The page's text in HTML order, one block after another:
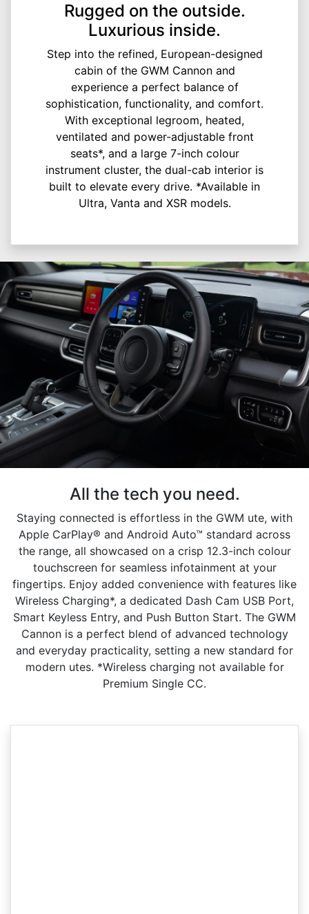
Rugged on the outside.
Luxurious inside.
Step into the refined, European-designed
cabin of the GWM Cannon and
experience a perfect balance of
sophistication, functionality, and comfort.
With exceptional legroom, heated,
ventilated and power-adjustable front
seats*, and a large 7-inch colour
instrument cluster, the dual-cab interior is
built to elevate every drive. *Available in
Ultra, Vanta and XSR models.
All the tech you need.
Staying connected is effortless in the GWM ute, with
Apple CarPlay® and Android Auto™ standard across
the range, all showcased on a crisp 12.3-inch colour
touchscreen for seamless infotainment at your
fingertips. Enjoy added convenience with features like
Wireless Charging*, a dedicated Dash Cam USB Port,
Smart Keyless Entry, and Push Button Start. The GWM
Cannon is a perfect blend of advanced technology
and everyday practicality, setting a new standard for
modern utes. *Wireless charging not available for
Premium Single CC.